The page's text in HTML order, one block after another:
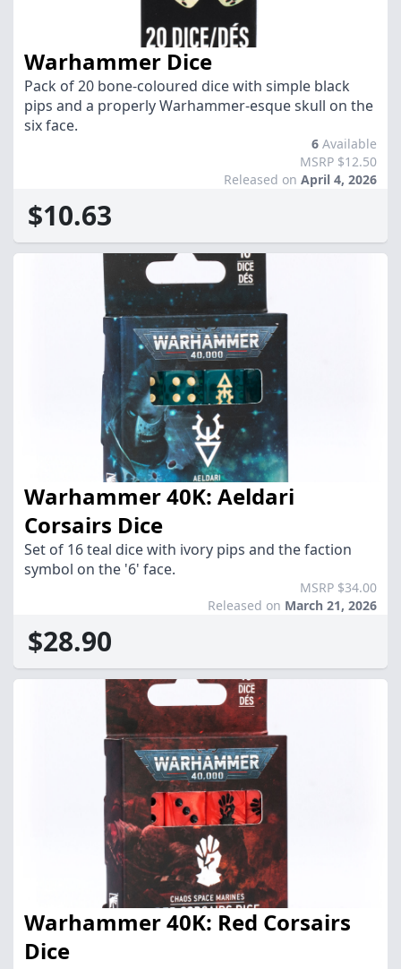
Warhammer Dice
Pack of 20 bone-coloured dice with simple black
pips and a properly Warhammer-esque skull on the
six face.
6 Available
MSRP $12.50
Released on April 4, 2026
$10.63
Warhammer 40K: Aeldari
Corsairs Dice
Set of 16 teal dice with ivory pips and the faction
symbol on the '6' face.
MSRP $34.00
Released on March 21, 2026
$28.90
Warhammer 40K: Red Corsairs
Dice